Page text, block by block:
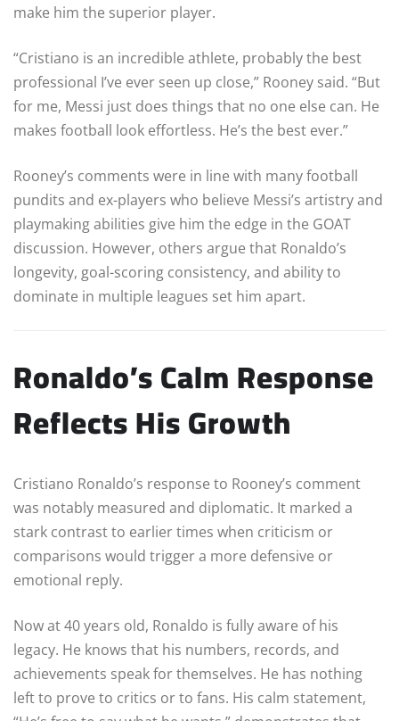
make him the superior player.
“Cristiano is an incredible athlete, probably the best
professional I’ve ever seen up close,” Rooney said. “But
for me, Messi just does things that no one else can. He
makes football look effortless. He’s the best ever.”
Rooney’s comments were in line with many football
pundits and ex-players who believe Messi’s artistry and
playmaking abilities give him the edge in the GOAT
discussion. However, others argue that Ronaldo’s
longevity, goal-scoring consistency, and ability to
dominate in multiple leagues set him apart.
Ronaldo’s Calm Response
Reflects His Growth
Cristiano Ronaldo’s response to Rooney’s comment
was notably measured and diplomatic. It marked a
stark contrast to earlier times when criticism or
comparisons would trigger a more defensive or
emotional reply.
Now at 40 years old, Ronaldo is fully aware of his
legacy. He knows that his numbers, records, and
achievements speak for themselves. He has nothing
left to prove to critics or to fans. His calm statement,